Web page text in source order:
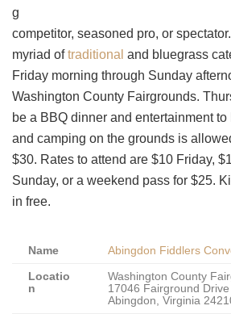
g
competitor, seasoned pro, or
myriad oftraditional and bluegrass
Friday morning through Sunday
Washington County Fairgrounds.
be a BBQ dinner and entertainment to
and camping on the grounds is
$30. Rates to attend are $10 Friday,
Sunday, or a weekend pass for $25.
in free.
Name Abingdon Fiddlers
Locatio
n
Washington County
17046 Fairground Drive
Abingdon, Virginia